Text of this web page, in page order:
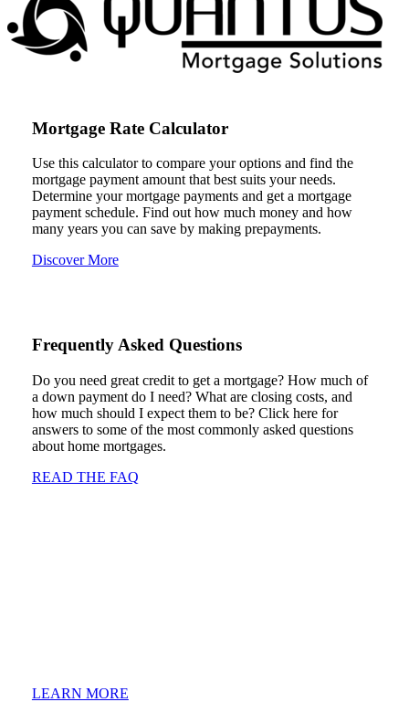
Mortgage Rate Calculator
Use this calculator to compare your options and find the
mortgage payment amount that best suits your needs.
Determine your mortgage payments and get a mortgage
payment schedule. Find out how much money and how
many years you can save by making prepayments.
Discover More
Frequently Asked Questions
Do you need great credit to get a mortgage? How much of
a down payment do I need? What are closing costs, and
how much should I expect them to be? Click here for
answers to some of the most commonly asked questions
about home mortgages.
READ THE FAQ
LEARN MORE